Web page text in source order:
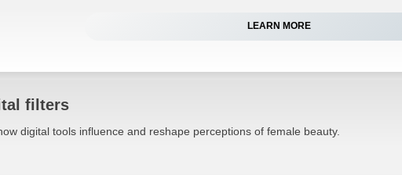
LEARN MORE
filters
digital tools influence and reshape perceptions of female beauty.